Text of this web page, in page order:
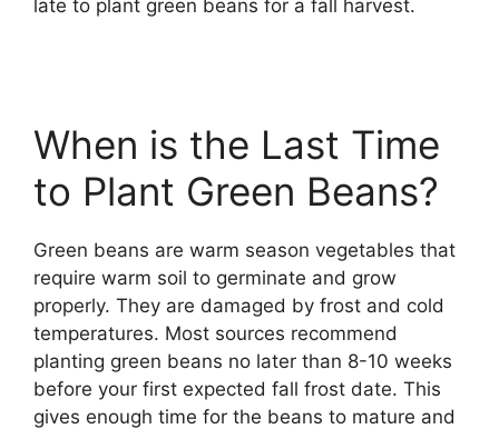
late to plant green beans for a fall harvest.
When is the Last Time
to Plant Green Beans?
Green beans are warm season vegetables that
require warm soil to germinate and grow
properly. They are damaged by frost and cold
temperatures. Most sources recommend
planting green beans no later than 8-10 weeks
before your first expected fall frost date. This
gives enough time for the beans to mature and